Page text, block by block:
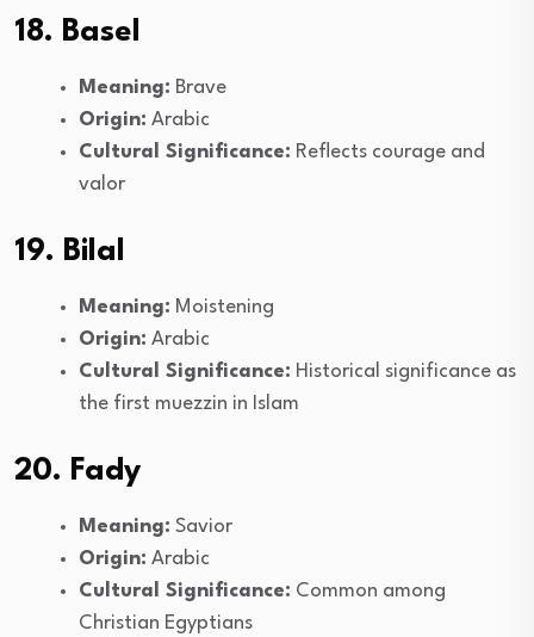
18. Basel
Meaning: Brave
Origin: Arabic
Cultural Significance: Reflects courage and
valor
19. Bilal
Meaning: Moistening
Origin: Arabic
Cultural Significance: Historical significance as
the first muezzin in Islam
20. Fady
Meaning: Savior
Origin: Arabic
Cultural Significance: Common among
Christian Egyptians